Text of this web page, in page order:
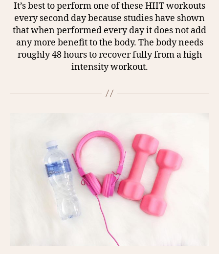
It’s best to perform one of these HIIT workouts
every second day because studies have shown
that when performed every day it does not add
any more benefit to the body. The body needs
roughly 48 hours to recover fully from a high
intensity workout.